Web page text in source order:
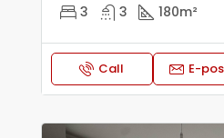
3 3 180m²
Call E-